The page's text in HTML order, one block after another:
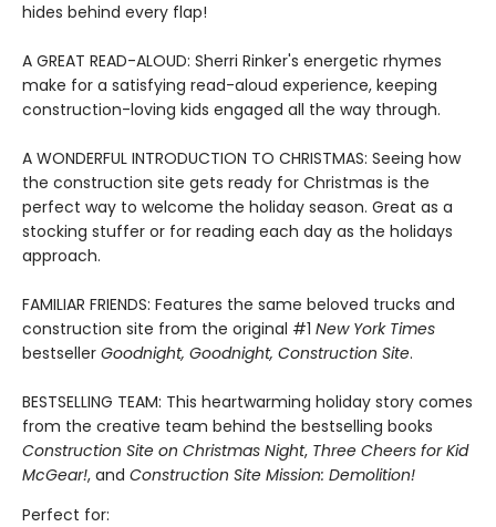
hides behind every flap!
A GREAT READ-ALOUD: Sherri Rinker's energetic rhymes
make for a satisfying read-aloud experience, keeping
construction-loving kids engaged all the way through.
A WONDERFUL INTRODUCTION TO CHRISTMAS: Seeing how
the construction site gets ready for Christmas is the
perfect way to welcome the holiday season. Great as a
stocking stuffer or for reading each day as the holidays
approach.
FAMILIAR FRIENDS: Features the same beloved trucks and
construction site from the original #1 New York Times
bestseller Goodnight, Goodnight, Construction Site.
BESTSELLING TEAM: This heartwarming holiday story comes
from the creative team behind the bestselling books
Construction Site on Christmas Night, Three Cheers for Kid
McGear!, and Construction Site Mission: Demolition!
Perfect for: